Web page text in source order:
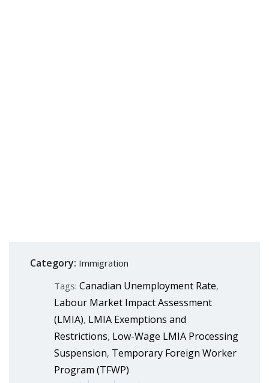
Category: Immigration
Tags: Canadian Unemployment Rate,
Labour Market Impact Assessment
(LMIA), LMIA Exemptions and
Restrictions, Low-Wage LMIA Processing
Suspension, Temporary Foreign Worker
Program (TFWP)